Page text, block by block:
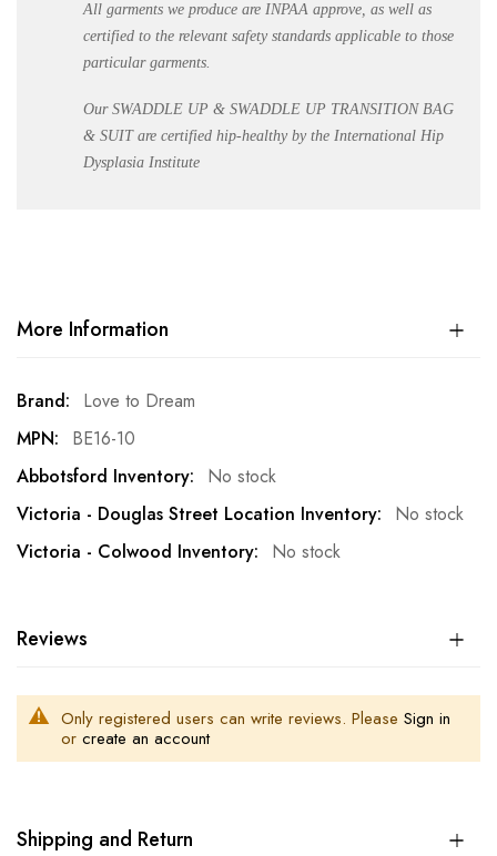
All garments we produce are INPAA approve, as well as
certified to the relevant safety standards applicable to those
particular garments.
Our SWADDLE UP & SWADDLE UP TRANSITION BAG
& SUIT are certified hip-healthy by the International Hip
Dysplasia Institute
More Information
More
Information
Love to Dream
BE16-10
No stock
No stock
No stock
Reviews
Only registered users can write reviews. Please Sign in
or create an account
Shipping and Return